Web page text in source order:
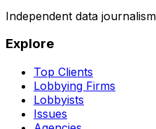
Independent data
Explore
Top Clients
Lobbying Firms
Lobbyists
Issues